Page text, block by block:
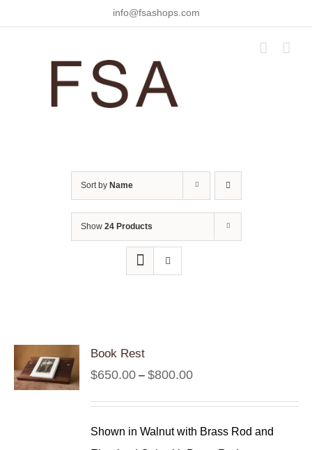
info@fsashops.com
Sort by Name
Show 24 Products
Book Rest
$650.00 – $800.00Price
through
Shown in Walnut with Brass Rod and